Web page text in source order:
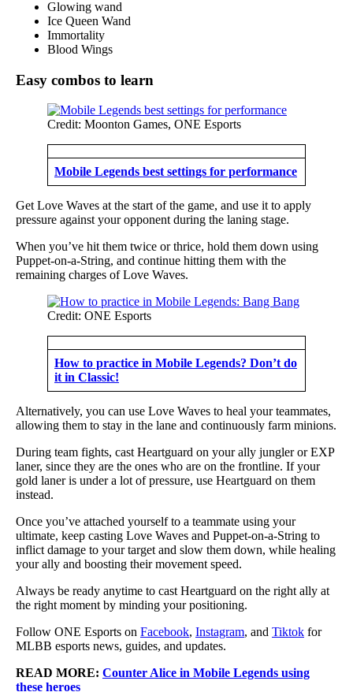
Glowing wand
Ice Queen Wand
Immortality
Blood Wings
Easy combos to learn
Credit: Moonton Games, ONE Esports
Mobile Legends best settings for performance
Get Love Waves at the start of the game, and use it to apply
pressure against your opponent during the laning stage.
When you’ve hit them twice or thrice, hold them down using
Puppet-on-a-String, and continue hitting them with the
remaining charges of Love Waves.
Credit: ONE Esports
How to practice in Mobile Legends? Don’t do
it in Classic!
Alternatively, you can use Love Waves to heal your teammates,
allowing them to stay in the lane and continuously farm minions.
During team fights, cast Heartguard on your ally jungler or EXP
laner, since they are the ones who are on the frontline. If your
gold laner is under a lot of pressure, use Heartguard on them
instead.
Once you’ve attached yourself to a teammate using your
ultimate, keep casting Love Waves and Puppet-on-a-String to
inflict damage to your target and slow them down, while healing
your ally and boosting their movement speed.
Always be ready anytime to cast Heartguard on the right ally at
the right moment by minding your positioning.
Follow ONE Esports on Facebook, Instagram, and Tiktok for
MLBB esports news, guides, and updates.
READ MORE: Counter Alice in Mobile Legends using
these heroes